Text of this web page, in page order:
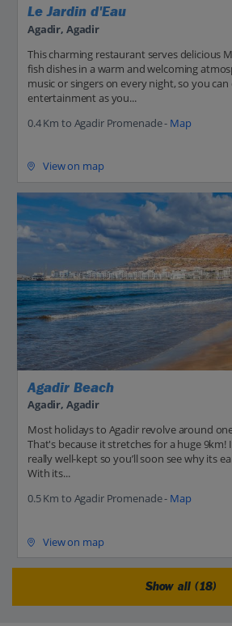
Le Jardin d'Eau
Agadir, Agadir
This charming restaurant serves delicious
fish dishes in a warm and welcoming
music or singers on every night, so you
entertainment as you...
0.4 Km to Agadir Promenade - Map
View on map
Agadir Beach
Agadir, Agadir
Most holidays to Agadir revolve around
That's because it stretches for a huge 9km!
really well-kept so you’ll soon see why its
With its...
0.5 Km to Agadir Promenade - Map
View on map
Show all (18)